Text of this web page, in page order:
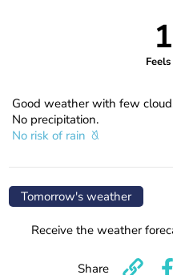
Good weather with few
No precipitation.
No risk of rain
Tomorrow's weather
Receive the weather
Share